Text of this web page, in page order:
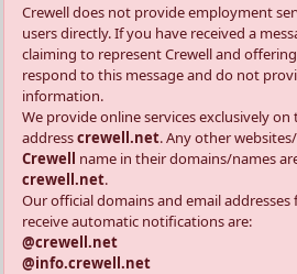
Crewell does not provide employment
users directly. If you have received a
claiming to represent Crewell and
respond to this message and do not
information.
We provide online services exclusively
addresscrewell.net. Any other
Crewell name in their domains/names
crewell.net.
Our official domains and email
receive automatic notifications are:
@crewell.net
@info.crewell.net